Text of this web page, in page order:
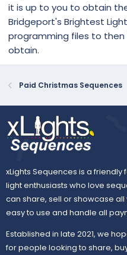
it is up to you to obtain
Bridgeport's Brightest
programming files to
obtain.
Paid Christmas Sequences
xLights Sequences is a
light enthusiasts who love
can share, sell or showcase
easy to use and handle all
Established in late 2021, we
for people looking to share,